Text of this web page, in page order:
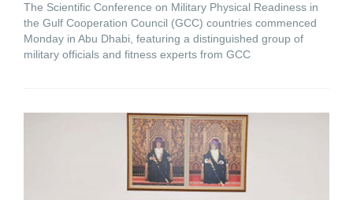
The Scientific Conference on Military Physical Readiness in
the Gulf Cooperation Council (GCC) countries commenced
Monday in Abu Dhabi, featuring a distinguished group of
military officials and fitness experts from GCC